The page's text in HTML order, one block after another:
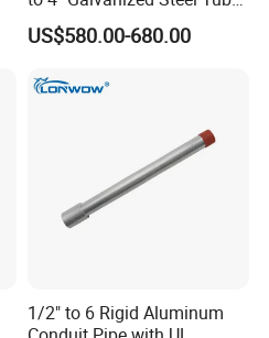
ANSI C80.1 & BS4568
US$580.00-680.00
1/2" to 6 Rigid Aluminum